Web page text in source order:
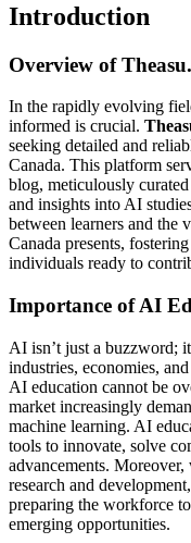
Introduction
Overview of
In the rapidly evolving
informed is crucial.
seeking detailed and
Canada. This platform
blog, meticulously
and insights into AI
between learners and the
Canada presents,
individuals ready to
Importance of AI
AI isn’t just a buzzword;
industries, economies,
AI education cannot be
market increasingly
machine learning. AI
tools to innovate, solve
advancements.
research and
preparing the workforce
emerging opportunities.